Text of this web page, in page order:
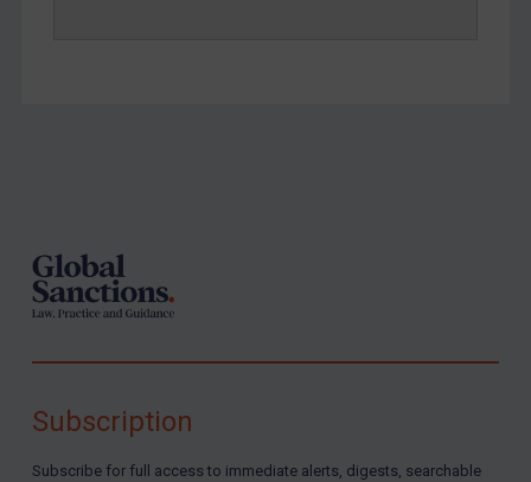
Subscription
Subscribe for full access to immediate alerts, digests, searchable